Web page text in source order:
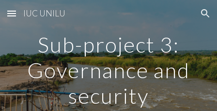
Skip to main content Skip to navigation
IUC UNILU
Sub-project3:
Governance and
security